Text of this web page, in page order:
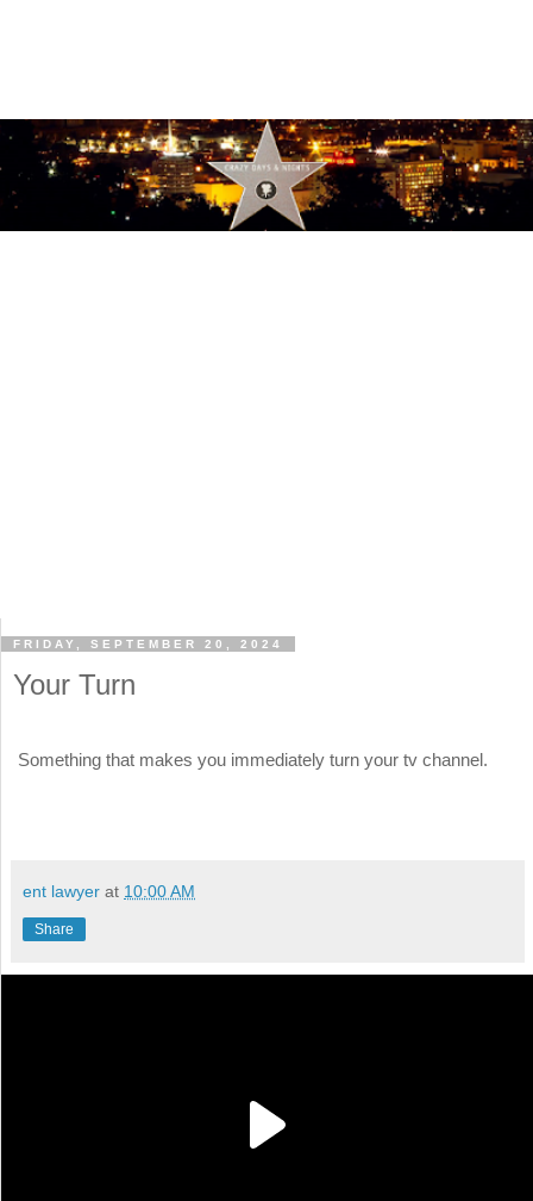
FRIDAY, SEPTEMBER 20, 2024
Your Turn
Something that makes you immediately turn your tv channel.
ent lawyer at 10:00 AM
Share